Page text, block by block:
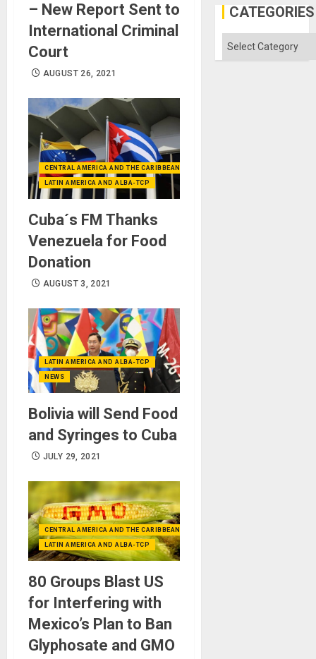
– New Report Sent to
International Criminal
Court
AUGUST 26, 2021
CENTRAL AMERICA AND THE CARIBBEAN (+MEXICO)
LATIN AMERICA AND ALBA-TCP
Cuba´s FM Thanks
Venezuela for Food
Donation
AUGUST 3, 2021
LATIN AMERICA AND ALBA-TCP
NEWS
Bolivia will Send Food
and Syringes to Cuba
JULY 29, 2021
CENTRAL AMERICA AND THE CARIBBEAN (+MEXICO)
LATIN AMERICA AND ALBA-TCP
80 Groups Blast US
for Interfering with
Mexico’s Plan to Ban
Glyphosate and GMO
CATEGORIES
Categories